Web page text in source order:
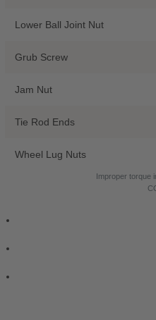
Lower Ball Joint Nut
Grub Screw
Jam Nut
Tie Rod Ends
Wheel Lug Nuts
Improper torque